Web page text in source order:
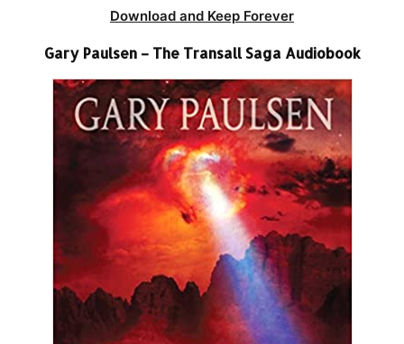
Download and Keep Forever
Gary Paulsen – The Transall Saga Audiobook